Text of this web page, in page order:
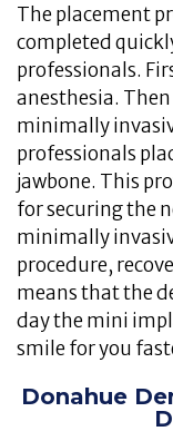
The placement
completed
professionals.
anesthesia.
minimally
professionals
jawbone. This
for securing the
minimally
procedure,
means that the
day the mini
smile for you
Donahue